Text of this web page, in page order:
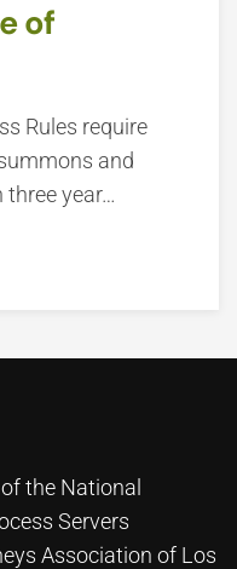
of
Rules require
and
year…
the National
Servers
Association of Los